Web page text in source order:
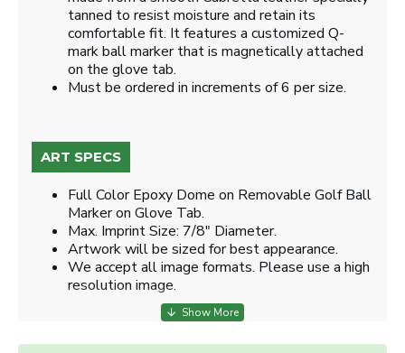
tanned to resist moisture and retain its
comfortable fit. It features a customized Q-
mark ball marker that is magnetically attached
on the glove tab.
Must be ordered in increments of 6 per size.
ART SPECS
Full Color Epoxy Dome on Removable Golf Ball
Marker on Glove Tab.
Max. Imprint Size: 7/8" Diameter.
Artwork will be sized for best appearance.
We accept all image formats. Please use a high
resolution image.